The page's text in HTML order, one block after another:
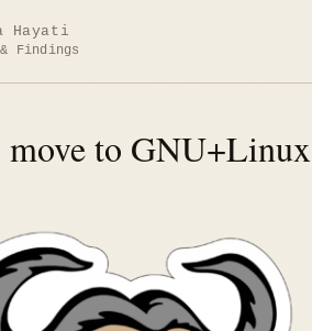
Hayati
Findings
to GNU+Linux